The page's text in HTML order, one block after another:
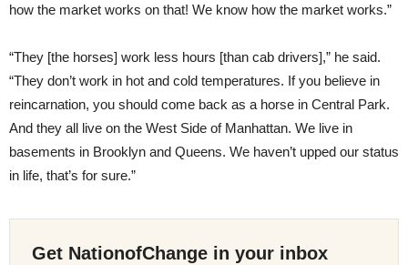
how the market works on that! We know how the market works.”
“They [the horses] work less hours [than cab drivers],” he said.
“They don’t work in hot and cold temperatures. If you believe in
reincarnation, you should come back as a horse in Central Park.
And they all live on the West Side of Manhattan. We live in
basements in Brooklyn and Queens. We haven’t upped our status
in life, that’s for sure.”
Get NationofChange in your inbox